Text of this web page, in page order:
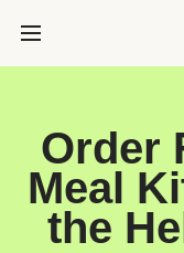
Order
Meal
the